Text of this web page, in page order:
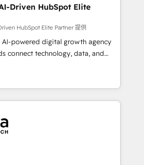
predictable, scalable revenue
spans RevOps, CRM and data
and strategic marketing,
our proprietary FLAIR framework
As a HubSpot Elite
creativity, and technology to help
smarter and grow stronger.
Driven HubSpot Elite
HubSpot Elite Partner 提供
AI-powered digital growth agency
connect technology, data, and
measurable results. Founded in
across Spain, LATAM, and
global companies in building
sales, and customer success
we combine human insight
to drive sustainable
team designs solutions
boost performance, and